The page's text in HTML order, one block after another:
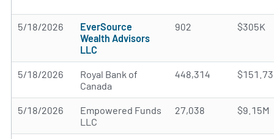
5/18/2026
EverSource
Wealth Advisors
LLC
902 $305K
5/18/2026
Royal Bank of
Canada
448,314
5/18/2026
Empowered Funds
LLC
27,038 $9.15M